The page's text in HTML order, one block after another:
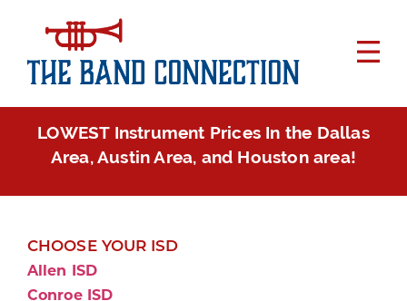
LOWEST Instrument Prices In the Dallas
Area, Austin Area, and Houston area!
CHOOSE YOUR ISD
Allen ISD
Conroe ISD